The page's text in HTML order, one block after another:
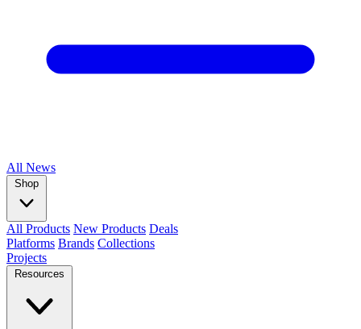
All News
Shop
All Products New Products Deals
Platforms Brands Collections
Projects
Resources